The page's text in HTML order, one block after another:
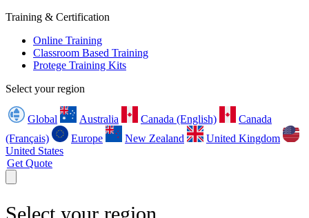
Training & Certification
Online Training
Classroom Based Training
Protege Training Kits
Select your region
Global Australia Canada (English)
Canada
(Français)
Europe New Zealand
United Kingdom
United States
Get Quote
Select your region